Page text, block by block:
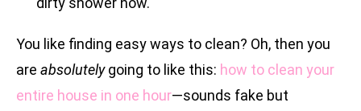
You like finding easy ways to clean? Oh, then you
are absolutelygoing to like this: how to clean your
entire house in one hour—sounds fake but